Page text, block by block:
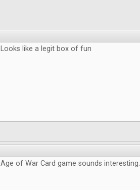
Looks like a legit box of fun
Age of War Card game sounds